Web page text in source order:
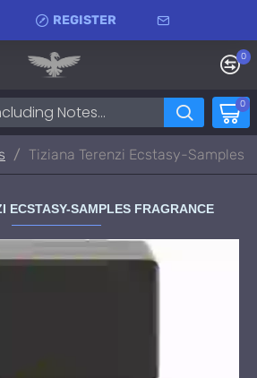
REGISTER
0
0
Tiziana Terenzi Ecstasy-Samples
ECSTASY-SAMPLES FRAGRANCE